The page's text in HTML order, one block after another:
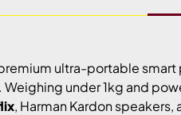
ultra-portable
under 1kg and
, Harman Kardon